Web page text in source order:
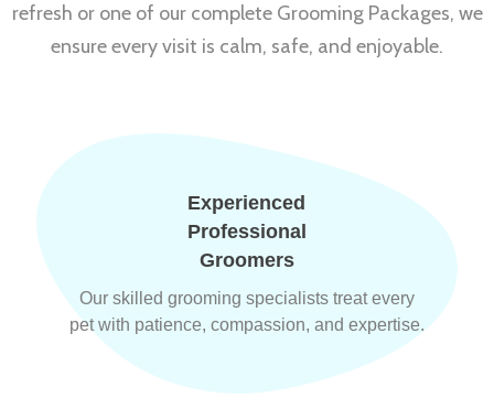
refresh or one of our complete Grooming Packages, we
ensure every visit is calm, safe, and enjoyable.
Experienced
Professional
Groomers
Our skilled grooming specialists treat every
pet with patience, compassion, and expertise.